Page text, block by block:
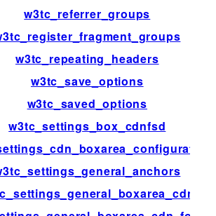
w3tc_referrer_groups
w3tc_repeating_headers
w3tc_save_options
w3tc_saved_options
w3tc_settings_box_cdnfsd